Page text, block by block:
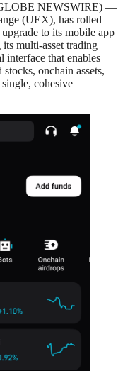
NEWSWIRE) —
(UEX), has rolled
to its mobile app
multi-asset trading
interface that enables
onchain assets,
cohesive